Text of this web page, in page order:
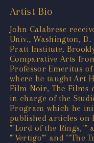
Artist Bio
John Calabrese
Univ., Washington,
Pratt Institute,
Comparative Arts
Professor Emeritus
where he taught Art
Film Noir, The Films
in charge of the
Program which he
published articles on
""Lord of the Rings,""
""Vertigo"" and ""The